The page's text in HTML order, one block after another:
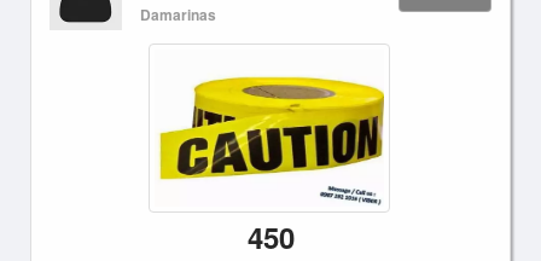
Damarinas
450